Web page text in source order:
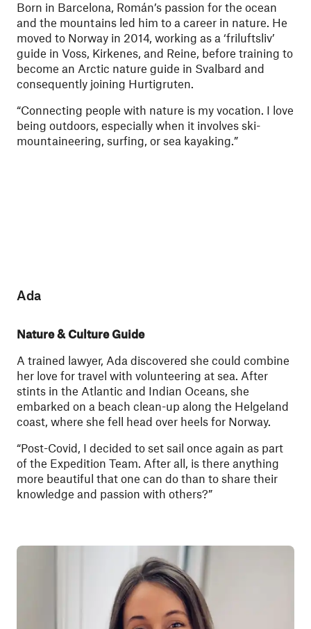
Born in Barcelona, Román’s passion for the ocean
and the mountains led him to a career in nature. He
moved to Norway in 2014, working as a ‘friluftsliv’
guide in Voss, Kirkenes, and Reine, before training to
become an Arctic nature guide in Svalbard and
consequently joining Hurtigruten.
“Connecting people with nature is my vocation. I love
being outdoors, especially when it involves ski-
mountaineering, surfing, or sea kayaking.”
Ada
Nature & Culture Guide
A trained lawyer, Ada discovered she could combine
her love for travel with volunteering at sea. After
stints in the Atlantic and Indian Oceans, she
embarked on a beach clean-up along the Helgeland
coast, where she fell head over heels for Norway.
“Post-Covid, I decided to set sail once again as part
of the Expedition Team. After all, is there anything
more beautiful that one can do than to share their
knowledge and passion with others?”